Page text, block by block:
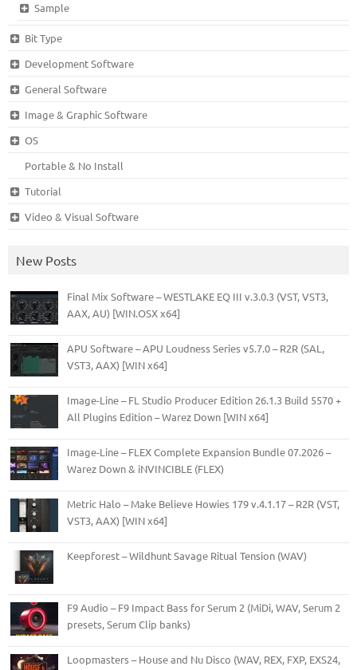
Sample
Bit Type
Development Software
General Software
Image & Graphic Software
OS
Portable & No Install
Tutorial
Video & Visual Software
New Posts
Final Mix Software – WESTLAKE EQ III v.3.0.3 (VST, VST3,
AAX, AU) [WIN.OSX x64]
APU Software – APU Loudness Series v5.7.0 – R2R (SAL,
VST3, AAX) [WIN x64]
Image-Line – FL Studio Producer Edition 26.1.3 Build 5570 +
All Plugins Edition – Warez Down [WIN x64]
Image-Line – FLEX Complete Expansion Bundle 07.2026 –
Warez Down & iNVINCIBLE (FLEX)
Metric Halo – Make Believe Howies 179 v.4.1.17 – R2R (VST,
VST3, AAX) [WIN x64]
Keepforest – Wildhunt Savage Ritual Tension (WAV)
F9 Audio – F9 Impact Bass for Serum 2 (MiDi, WAV, Serum 2
presets, Serum Clip banks)
Loopmasters – House and Nu Disco (WAV, REX, FXP, EXS24,